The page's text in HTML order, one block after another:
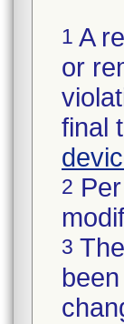
1 A
or
final
2
3